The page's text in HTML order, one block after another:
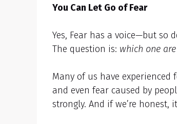
You Can Let Go of Fear
Yes, Fear has a voice—but so
The question is: which one
Many of us have
and even fear caused by
strongly. And if we’re honest,